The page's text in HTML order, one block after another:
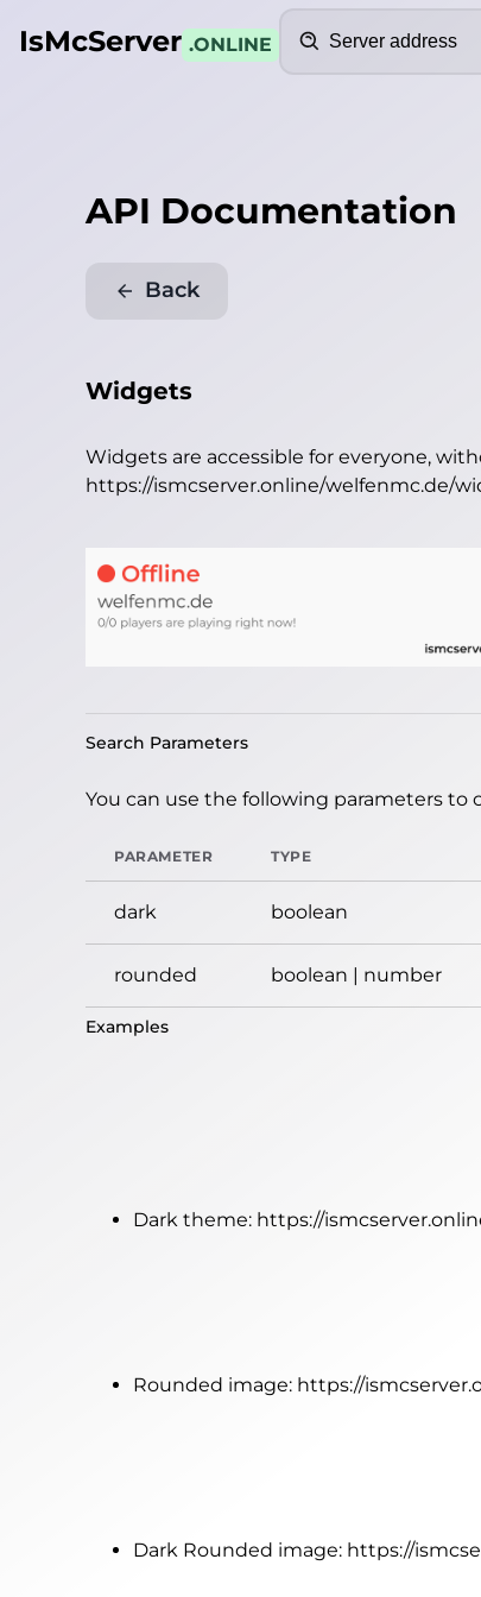
IsMcServer .ONLINE
API Documentation
Back
Widgets
Widgets are accessible for everyone,
https://ismcserver.online/welfenmc.de/
Search Parameters
You can use the following parameters to
PARAMETER TYPE
dark boolean
rounded boolean | number
Examples
Dark theme: https://
Rounded image: https://
Dark Rounded image: https://